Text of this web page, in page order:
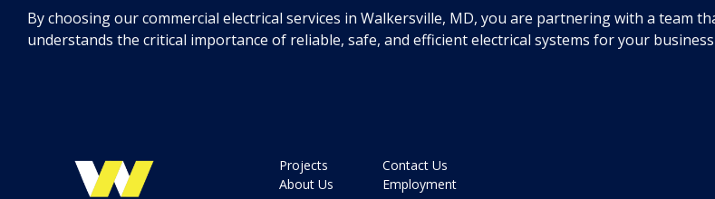
By choosing our commercial electrical services in Walkersville, MD, you are partnering with a team
understands the critical importance of reliable, safe, and efficient electrical systems for your business
Projects
About Us
Contact Us
Employment